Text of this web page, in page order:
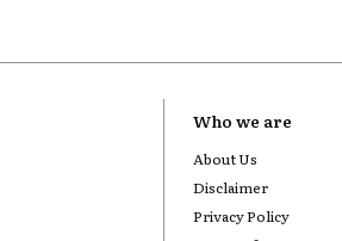
Who we are
About Us
Disclaimer
Privacy Policy